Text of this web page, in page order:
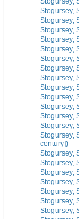
Stogursey,
Stogursey,
Stogursey,
Stogursey,
Stogursey,
Stogursey,
Stogursey,
Stogursey,
Stogursey,
Stogursey,
Stogursey,
Stogursey,
Stogursey,
Stogursey,
century])
Stogursey,
Stogursey,
Stogursey,
Stogursey,
Stogursey,
Stogursey,
Stogursey,